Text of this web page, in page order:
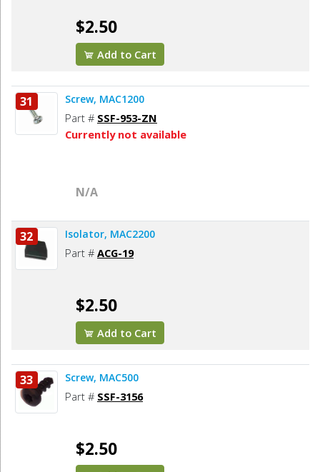
$2.50
Add to Cart
31 Screw, MAC1200
Part # SSF-953-ZN
Currently not available
N/A
32 Isolator, MAC2200
Part # ACG-19
$2.50
Add to Cart
33 Screw, MAC500
Part # SSF-3156
$2.50